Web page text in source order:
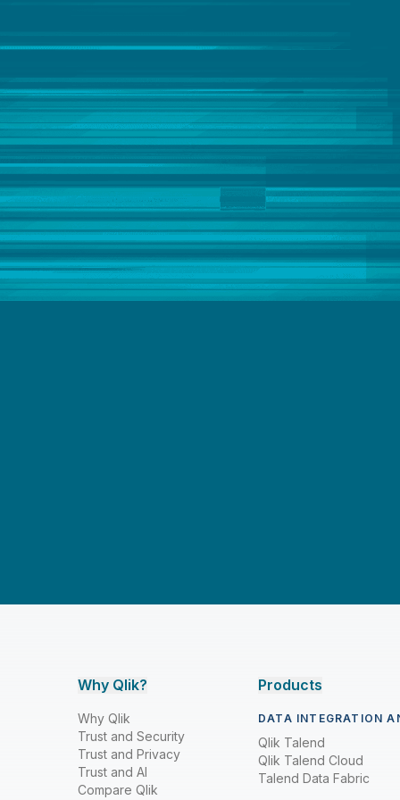
Chloë Gout
Chris Powell
Christophe Antoine
Christopher Kerr
Chuck Bannon
CK Tan
Clever Anjos
Clever Anjos & Jobin George
David Zember
Feyi Obafemi
Giacomo Brioschi, Sathisan Vannadil,
& Sunil Yerkola
Why Qlik?
Why Qlik
Trust and Security
Trust and Privacy
Trust and AI
Compare Qlik
Products
DATA INTEGRATION
Qlik Talend
Qlik Talend Cloud
Talend Data Fabric